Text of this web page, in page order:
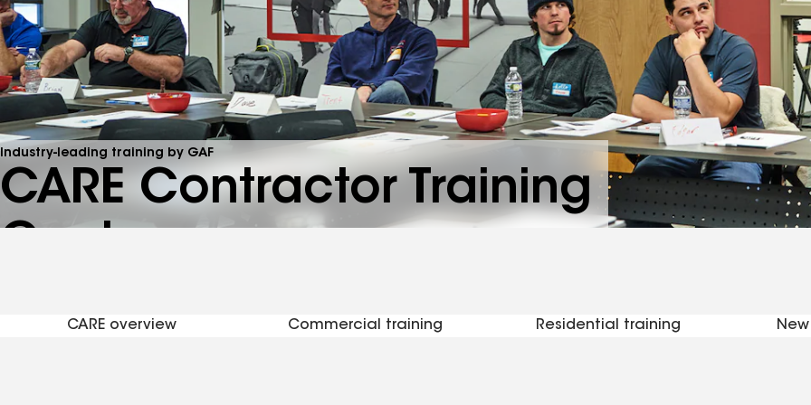
Industry-leading training by GAF
CARE Contractor Training
CARE overview
Commercial training Residential training